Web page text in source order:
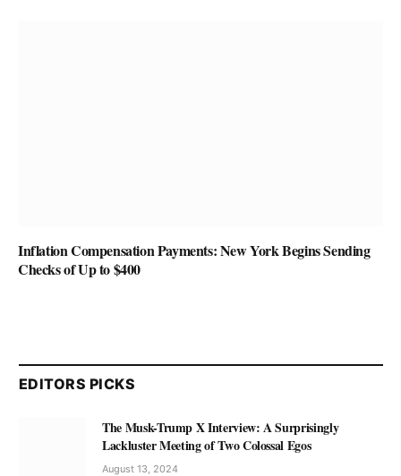
Inflation Compensation Payments: New York Begins Sending
Checks of Up to $400
EDITORS PICKS
The Musk-Trump X Interview: A Surprisingly
Lackluster Meeting of Two Colossal Egos
August 13, 2024